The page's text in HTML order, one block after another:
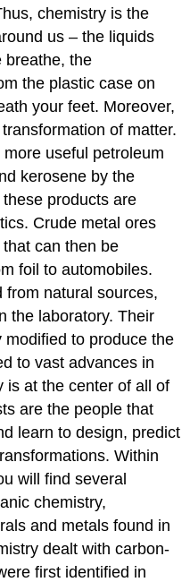
chemistry is the
us – the liquids
breathe, the
the plastic case on
your feet. Moreover,
of matter.
useful petroleum
kerosene by the
products are
Crude metal ores
can then be
foil to automobiles.
from natural sources,
the laboratory. Their
to produce the
to vast advances in
is at the center of all of
are the people that
learn to design, predict
Within
will find several
chemistry,
and metals found in
dealt with carbon-
first identified in